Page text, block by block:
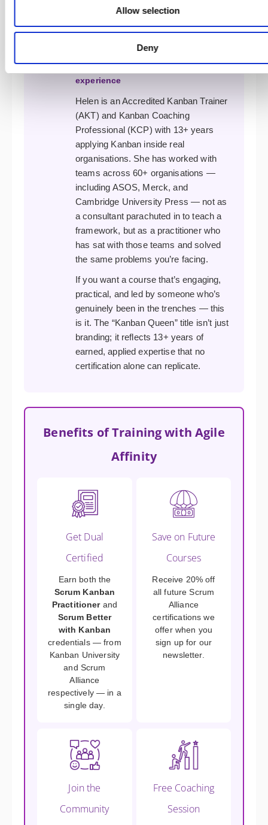
Allow selection
Deny
Certified Scrum Alliance Trainer
(AKT) · Accredited Kanban Trainer
the Trainer · Kanban Coaching
Professional (KCP) · 18 years
experience
Helen is an Accredited Kanban Trainer
(AKT) and Kanban Coaching
Professional (KCP) with 13+ years
applying Kanban inside real
organisations. She has worked with
teams across 60+ organisations —
including ASOS, Merck, and
Cambridge University Press — not as
a consultant parachuted in to teach a
framework, but as a practitioner who
has sat with those teams and solved
the same problems you’re facing.
If you want a course that’s engaging,
practical, and led by someone who’s
genuinely been in the trenches — this
is it. The “Kanban Queen” title isn’t just
branding; it reflects 13+ years of
earned, applied expertise that no
certification alone can replicate.
Benefits of Training with Agile
Affinity
Get Dual
Certified
Earn both the
Scrum Kanban
Practitionerand
Scrum Better
with Kanban
credentials — from
Kanban University
and Scrum
Alliance
respectively — in a
single day.
Save on Future
Courses
Receive 20% off
all future Scrum
Alliance
certifications we
offer when you
sign up for our
newsletter.
Join the
Community
Free Coaching
Session